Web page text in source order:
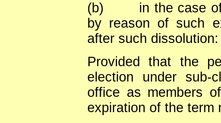
(b)
in the case
by reason of such
after such dissolution:
Provided that the
election under sub-
office as members
expiration of the term